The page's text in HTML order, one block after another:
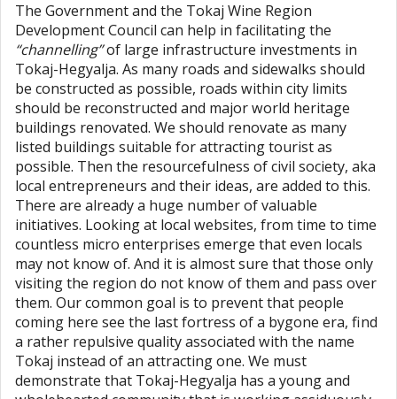
The Government and the Tokaj Wine Region
Development Council can help in facilitating the
“channelling”of large infrastructure investments in
Tokaj-Hegyalja. As many roads and sidewalks should
be constructed as possible, roads within city limits
should be reconstructed and major world heritage
buildings renovated. We should renovate as many
listed buildings suitable for attracting tourist as
possible. Then the resourcefulness of civil society, aka
local entrepreneurs and their ideas, are added to this.
There are already a huge number of valuable
initiatives. Looking at local websites, from time to time
countless micro enterprises emerge that even locals
may not know of. And it is almost sure that those only
visiting the region do not know of them and pass over
them. Our common goal is to prevent that people
coming here see the last fortress of a bygone era, find
a rather repulsive quality associated with the name
Tokaj instead of an attracting one. We must
demonstrate that Tokaj-Hegyalja has a young and